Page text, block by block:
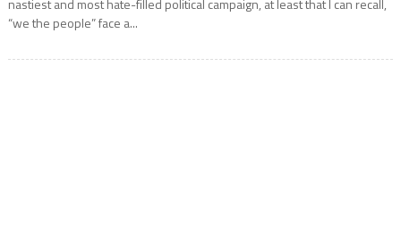
nastiest and most hate-filled political campaign, at least that I can recall,
“we the people” face a...